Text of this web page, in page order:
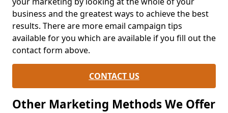
business and the greatest ways to achieve the best
results. There are more email campaign tips
available for you which are available if you fill out the
contact form above.
CONTACT US
Other Marketing Methods We Offer